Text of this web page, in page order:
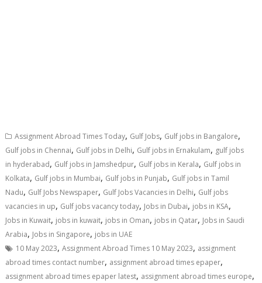
Assignment Abroad Times Today, Gulf Jobs, Gulf jobs in Bangalore,
Gulf jobs in Chennai, Gulf jobs in Delhi, Gulf jobs in Ernakulam, gulf jobs
in hyderabad, Gulf jobs in Jamshedpur, Gulf jobs in Kerala, Gulf jobs in
Kolkata, Gulf jobs in Mumbai, Gulf jobs in Punjab, Gulf jobs in Tamil
Nadu, Gulf Jobs Newspaper, Gulf Jobs Vacancies in Delhi, Gulf jobs
vacancies in up, Gulf jobs vacancy today, Jobs in Dubai, jobs in KSA,
Jobs in Kuwait, jobs in kuwait, jobs in Oman, jobs in Qatar, Jobs in Saudi
Arabia, Jobs in Singapore, jobs in UAE
10 May 2023,Assignment Abroad Times 10 May 2023, assignment
abroad times contact number, assignment abroad times epaper,
assignment abroad times epaper latest, assignment abroad times europe,